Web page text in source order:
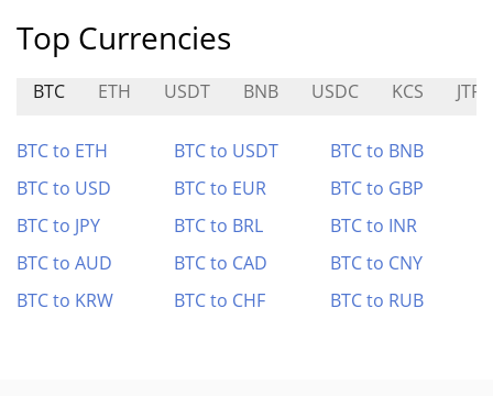
Top Currencies
BTC ETH USDT BNB USDC KCS
BTC to ETH BTC to USDT
BTC to BNB
BTC to USD
BTC to EUR
BTC to GBP
BTC to JPY
BTC to BRL
BTC to INR
BTC to AUD
BTC to CAD
BTC to CNY
BTC to KRW
BTC to CHF BTC to RUB